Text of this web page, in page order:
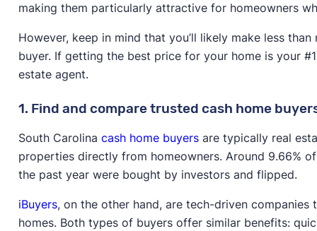
making them particularly attractive for homeowners
However, keep in mind that you’ll likely make less
buyer. If getting the best price for your home is your
estate agent.
1. Find and compare trusted cash home
South Carolina cash home buyersare typically real
properties directly from homeowners. Around 9.66%
the past year were bought by investors and flipped.
iBuyers, on the other hand, are tech-driven
homes. Both types of buyers offer similar benefits: